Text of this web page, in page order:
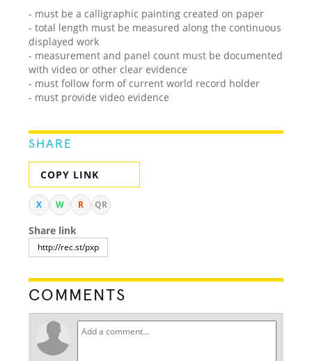
- must be a calligraphic painting created on paper
- total length must be measured along the continuous
displayed work
- measurement and panel count must be documented
with video or other clear evidence
- must follow form of current world record holder
- must provide video evidence
SHARE
COPY LINK
X W R QR
Share link
COMMENTS